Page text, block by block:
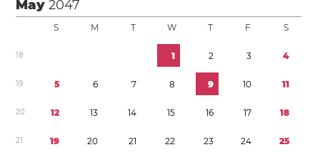
May2047
S M T W T F S
18 1 2 3 4
19 5 6 7 8 9 10 11
20 12 13 14 15 16 17 18
21 19 20 21 22 23 24 25